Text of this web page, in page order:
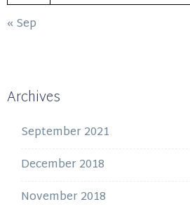
« Sep
Archives
September 2021
December 2018
November 2018